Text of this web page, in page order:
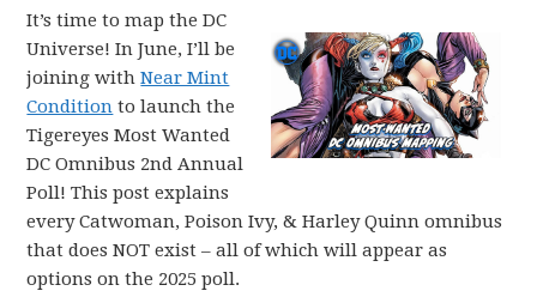
It’s time to map the DC
Universe! In June, I’ll be
joining withNear Mint
Condition to launch the
Tigereyes Most Wanted
DC Omnibus 2nd Annual
Poll! This post explains
every Catwoman, Poison Ivy, & Harley Quinn omnibus
that does NOT exist – all of which will appear as
options on the 2025 poll.